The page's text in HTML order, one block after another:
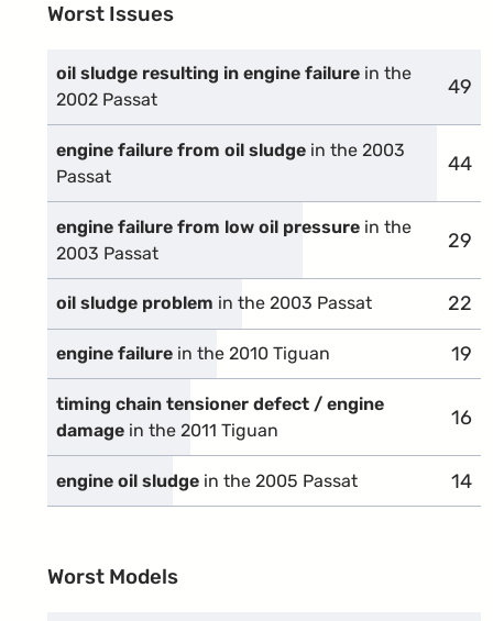
Worst Issues
oil sludge resulting in engine failure in the
2002 Passat
49
engine failure from oil sludge in the 2003
Passat
44
engine failure from low oil pressure in the
2003 Passat
29
oil sludge problem in the 2003 Passat 22
engine failure in the 2010 Tiguan 19
timing chain tensioner defect / engine
damage in the 2011 Tiguan
16
engine oil sludge in the 2005 Passat 14
Worst Models